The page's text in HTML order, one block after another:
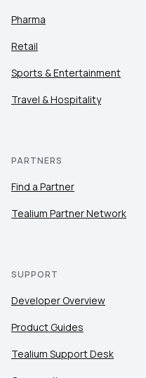
Pharma
Retail
Sports & Entertainment
Travel & Hospitality
PARTNERS
Find a Partner
Tealium Partner Network
SUPPORT
Developer Overview
Product Guides
Tealium Support Desk